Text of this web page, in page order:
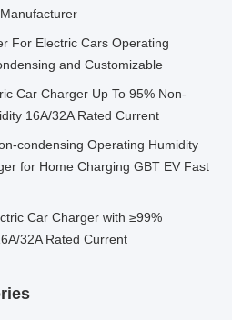
For Electric Cars Operating
and Customizable
Car Charger Up To 95% Non-
16A/32A Rated Current
condensing Operating Humidity
for Home Charging GBT EV Fast
Car Charger with ≥99%
32A Rated Current